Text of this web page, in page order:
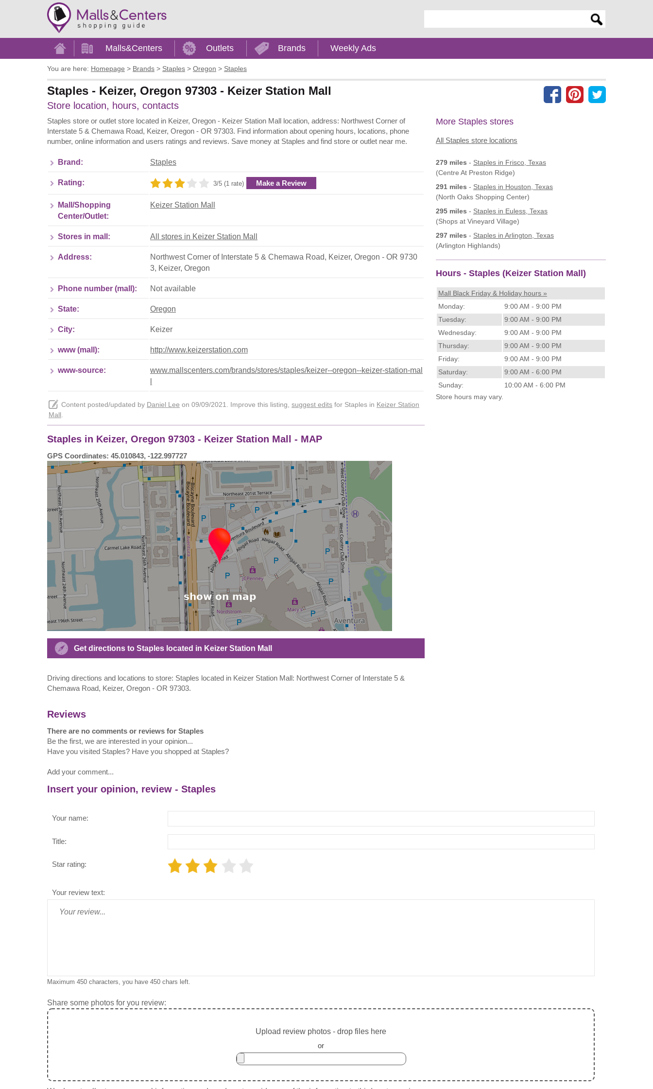
Home Malls&Centers Outlets Brands Weekly Ads
You are here: Homepage > Brands > Staples > Oregon > Staples
Staples - Keizer, Oregon 97303 - Keizer Station Mall
Store location, hours, contacts
Staples store or outlet store located in Keizer, Oregon - Keizer Station Mall location, address: Northwest Corner of
Interstate 5 & Chemawa Road, Keizer, Oregon - OR 97303. Find information about opening hours, locations, phone
number, online information and users ratings and reviews. Save money at Staples and find store or outlet near me.
Brand: Staples
Rating: 3/5 (1 rate) Make a Review
Mall/Shopping
Center/Outlet:
Keizer Station Mall
Stores in mall: All stores in Keizer Station Mall
Address:
Northwest Corner of Interstate 5 & Chemawa Road, Keizer, Oregon - OR 9730
3, Keizer, Oregon
Phone number (mall): Not available
State: Oregon
City: Keizer
www (mall): http://www.keizerstation.com
www-source:
www.mallscenters.com/brands/stores/staples/keizer--oregon--keizer-station-mal
Content posted/updated by Daniel Lee on 09/09/2021. Improve this listing, suggest edits for Staples in Keizer Station
Mall
Staples in Keizer, Oregon 97303 - Keizer Station Mall - MAP
GPS Coordinates: 45.010843, -122.997727
Get directions to Staples located in Keizer Station Mall
Driving directions and locations to store: Staples located in Keizer Station Mall: Northwest Corner of Interstate 5 &
Chemawa Road, Keizer, Oregon - OR 97303.
More Staples stores
All Staples store locations
279 miles - Staples in Frisco, Texas
(Centre At Preston Ridge)
291 miles - Staples in Houston, Texas
(North Oaks Shopping Center)
295 miles - Staples in Euless, Texas
(Shops at Vineyard Village)
297 miles - Staples in Arlington, Texas
(Arlington Highlands)
Hours - Staples (Keizer Station Mall)
Mall Black Friday & Holiday hours »
Monday:
9:00 AM - 9:00 PM
Tuesday:
9:00 AM - 9:00 PM
Wednesday:
9:00 AM - 9:00 PM
Thursday:
9:00 AM - 9:00 PM
Friday:
9:00 AM - 9:00 PM
Saturday:
9:00 AM - 6:00 PM
Sunday:
10:00 AM - 6:00 PM
Store hours may vary.
Reviews
There are no comments or reviews for Staples
Be the first, we are interested in your opinion...
Have you visited Staples? Have you shopped at Staples?
Add your comment...
Insert your opinion, review - Staples
Your name:
Title:
Star rating:
Your review text:
Maximum 450 characters, you have 450 chars left.
Share some photos for you review:
Upload review photos - drop files here
or